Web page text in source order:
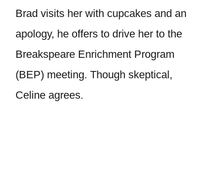
Brad visits her with cupcakes and an
apology, he offers to drive her to the
Breakspeare Enrichment Program
(BEP) meeting. Though skeptical,
Celine agrees.